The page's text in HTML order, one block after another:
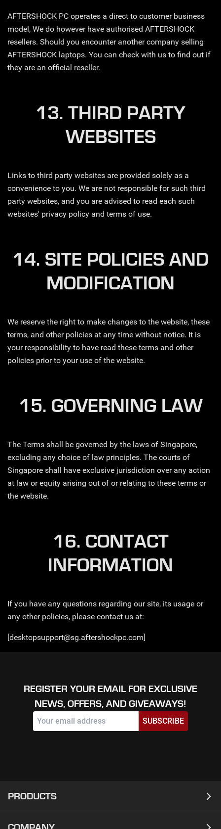
AFTERSHOCK PC operates a direct to customer business
model, We do however have authorised AFTERSHOCK
resellers. Should you encounter another company selling
AFTERSHOCK laptops. You can check with us to find out if
they are an official reseller.
13. THIRD PARTY
WEBSITES
Links to third party websites are provided solely as a
convenience to you. We are not responsible for such third
party websites, and you are advised to read each such
websites' privacy policy and terms of use.
14. SITE POLICIES AND
MODIFICATION
We reserve the right to make changes to the website, these
terms, and other policies at any time without notice. It is
your responsibility to have read these terms and other
policies prior to your use of the website.
15. GOVERNING LAW
The Terms shall be governed by the laws of Singapore,
excluding any choice of law principles. The courts of
Singapore shall have exclusive jurisdiction over any action
at law or equity arising out of or relating to these terms or
the website.
16. CONTACT
INFORMATION
If you have any questions regarding our site, its usage or
any other policies, please contact us at:
[desktopsupport@sg.aftershockpc.com]
REGISTER YOUR EMAIL FOR EXCLUSIVE
NEWS, OFFERS, AND GIVEAWAYS!
SUBSCRIBE
PRODUCTS